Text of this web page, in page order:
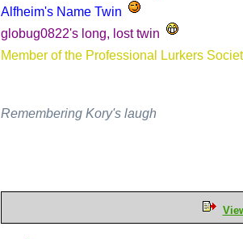
Alfheim's Name Twin
globug0822's long, lost twin
Member of the Professional Lurkers
Remembering Kory's laugh